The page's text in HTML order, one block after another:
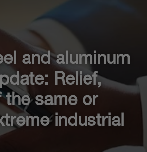
and aluminum
Relief,
the same or
industrial